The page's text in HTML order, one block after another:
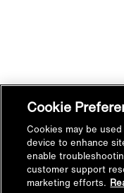
Cookie
Cookies may be
device to enhance
enable
customer support
marketing efforts.